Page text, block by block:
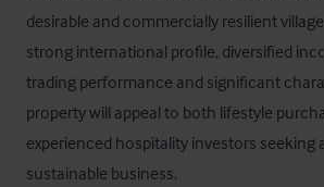
desirable and commercially resilient
strong international profile, diversified
trading performance and significant
property will appeal to both lifestyle
experienced hospitality investors seeking
sustainable business.